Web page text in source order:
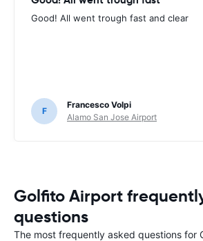
Good! All went trough fast and clear
F
Francesco Volpi
Alamo San Jose Airport
Golfito Airport
questions
The most frequently asked questions for